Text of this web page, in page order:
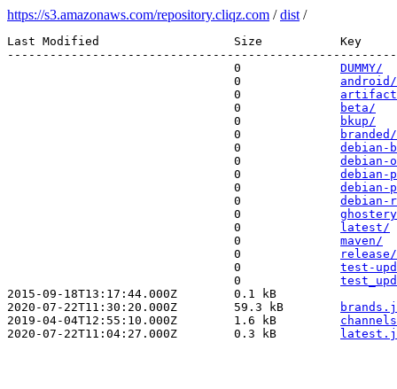
https://s3.amazonaws.com/repository.cliqz.com /dist /
Last Modified                   Size           Key
                                0
DUMMY/
                                0
android/
                                0
                                0
beta/
                                0
bkup/
                                0
branded/
                                0
debian-
                                0
debian-
                                0
debian-
                                0
debian-
                                0
debian-
                                0
                                0
latest/
                                0
maven/
                                0
release/
                                0
test-
                                0
2015-09-18T13:17:44.000Z        0.1 kB
2020-07-22T11:30:20.000Z        59.3 kB
2019-04-04T12:55:10.000Z        1.6 kB
2020-07-22T11:04:27.000Z        0.3 kB